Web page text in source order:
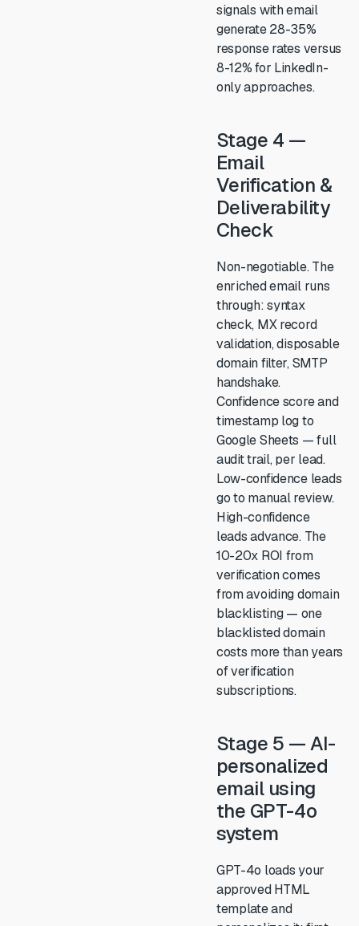
signals with email
generate 28-35%
response rates versus
8-12% for LinkedIn-
only approaches.
Stage 4 —
Email
Verification &
Deliverability
Check
Non-negotiable. The
enriched email runs
through: syntax
check, MX record
validation, disposable
domain filter, SMTP
handshake.
Confidence score and
timestamp log to
Google Sheets — full
audit trail, per lead.
Low-confidence leads
go to manual review.
High-confidence
leads advance. The
10-20x ROI from
verification comes
from avoiding domain
blacklisting — one
blacklisted domain
costs more than years
of verification
subscriptions.
Stage 5 — AI-
personalized
email using
the GPT-4o
system
GPT-4o loads your
approved HTML
template and